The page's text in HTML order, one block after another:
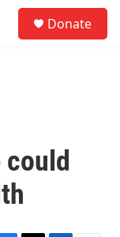
Donate
could